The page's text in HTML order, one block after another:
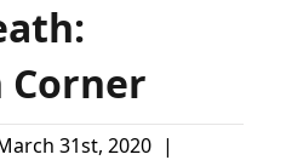
Corner
31st, 2020 |